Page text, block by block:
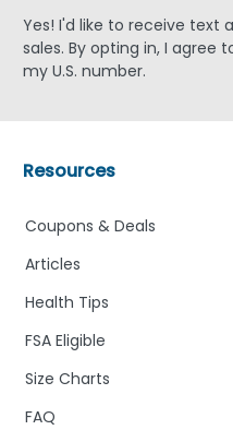
Yes! I'd like to receive text
sales. By opting in, I
my U.S. number.
Resources
Coupons & Deals
Articles
Health Tips
FSA Eligible
Size Charts
FAQ